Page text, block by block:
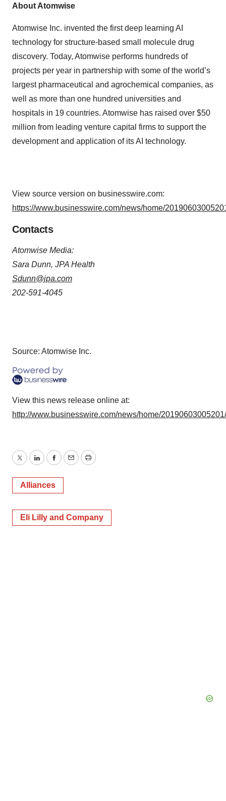
About Atomwise
Atomwise Inc. invented the first deep learning AI
technology for structure-based small molecule drug
discovery. Today, Atomwise performs hundreds of
projects per year in partnership with some of the world’s
largest pharmaceutical and agrochemical companies, as
well as more than one hundred universities and
hospitals in 19 countries. Atomwise has raised over $50
million from leading venture capital firms to support the
development and application of its AI technology.
View source version on businesswire.com:
https://www.businesswire.com/news/home/
Contacts
Atomwise Media:
Sara Dunn, JPA Health
Sdunn@jpa.com
202-591-4045
Source: Atomwise Inc.
View this news release online at:
http://www.businesswire.com/news/home/
TwitterLinkedInFacebook
EmailPrint
Alliances
Eli Lilly and Company